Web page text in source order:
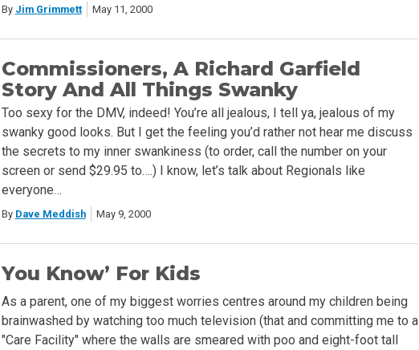
By Jim Grimmett May 11, 2000
Commissioners, A Richard Garfield
Story And All Things Swanky
Too sexy for the DMV, indeed! You’re all jealous, I tell ya, jealous of my
swanky good looks. But I get the feeling you’d rather not hear me discuss
the secrets to my inner swankiness (to order, call the number on your
screen or send $29.95 to….) I know, let’s talk about Regionals like
everyone…
By Dave Meddish May 9, 2000
You Know’ For Kids
As a parent, one of my biggest worries centres around my children being
brainwashed by watching too much television (that and committing me to a
"Care Facility" where the walls are smeared with poo and eight-foot tall